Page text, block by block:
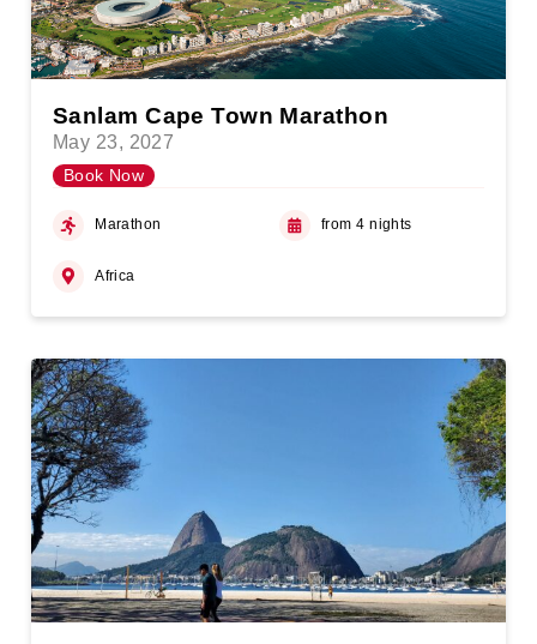
Sanlam Cape Town Marathon
May 23, 2027
Book Now
Marathon from 4 nights
Africa